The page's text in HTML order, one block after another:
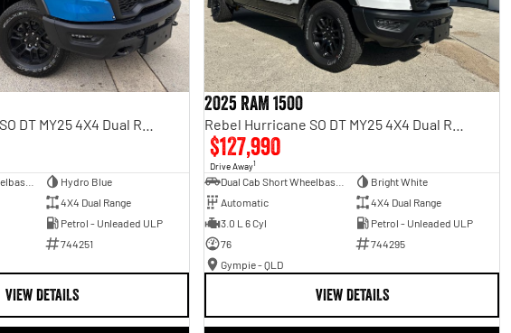
Hydro Blue
4X4 Dual Range
Petrol - Unleaded ULP
744251
VIEW DETAILS
2025 RAM 1500
$127,990
Drive Away1
Bright White
Automatic
4X4 Dual Range
3.0 L 6 Cyl
Petrol - Unleaded ULP
76
744295
Gympie - QLD
VIEW DETAILS